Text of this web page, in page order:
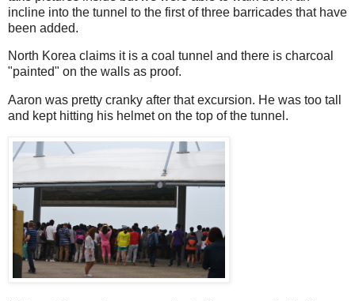
incline into the tunnel to the first of three barricades that have
been added.
North Korea claims it is a coal tunnel and there is charcoal
"painted" on the walls as proof.
Aaron was pretty cranky after that excursion. He was too tall
and kept hitting his helmet on the top of the tunnel.